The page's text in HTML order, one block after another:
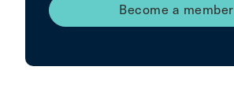
Become a member